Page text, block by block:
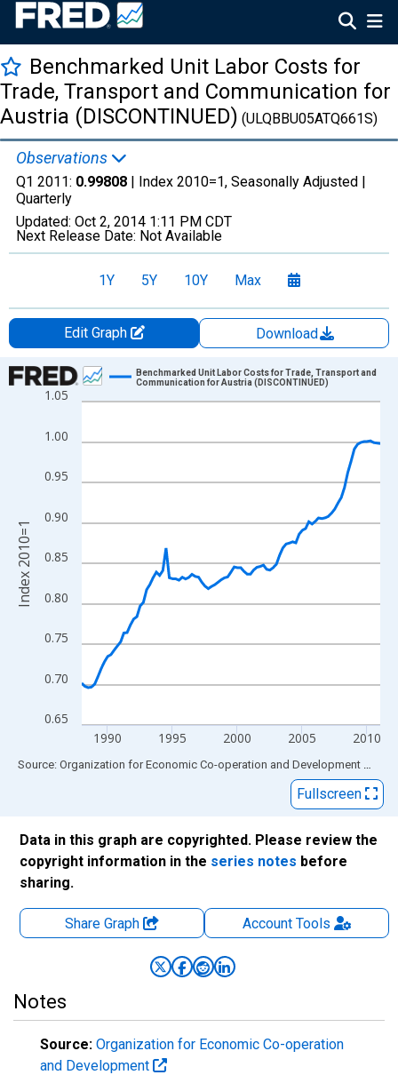
Benchmarked Unit Labor Costs for
Trade, Transport and Communication for
Austria (DISCONTINUED) (ULQBBU05ATQ661S)
Observations
Q1 2011: 0.99808 | Index 2010=1, Seasonally Adjusted |
Quarterly
Updated: Oct 2, 2014 1:11 PM CDT
Next Release Date: Not Available
1Y 5Y 10Y Max
Edit Graph
Download
Chart
Line chart with 93 data points.
The chart has 1 X axis displaying xAxis. Data ranges from
The chart has 2 Y axes displaying Index 2010=1 and yAxisRight.
0.65
0.70
0.75
0.80
0.85
0.90
0.95
1.00
1.05
1990 1995 2000 2005 2010
Benchmarked Unit Labor Costs for Trade, Transport and
Communication for Austria (DISCONTINUED)
Index 2010=1
End of interactive chart.
Source: Organization for Economic Co-operation and Development via
Fullscreen
Data in this graph are copyrighted. Please review the
copyright information in the series notes before
sharing.
Share Graph AccountTools
Notes
Source: Organization for Economic Co-operation
and Development